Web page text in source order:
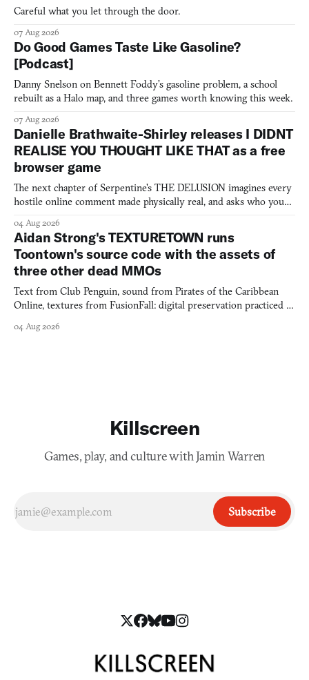
Careful what you let through the door.
07 Aug 2026
Do Good Games Taste Like Gasoline?
[Podcast]
Danny Snelson on Bennett Foddy’s gasoline problem, a school
rebuilt as a Halo map, and three games worth knowing this week.
07 Aug 2026
Danielle Brathwaite-Shirley releases I DIDNT
REALISE YOU THOUGHT LIKE THAT as a free
browser game
The next chapter of Serpentine's THE DELUSION imagines every
hostile online comment made physically real, and asks who you
04 Aug 2026
Aidan Strong's TEXTURETOWN runs
Toontown's source code with the assets of
three other dead MMOs
Text from Club Penguin, sound from Pirates of the Caribbean
Online, textures from FusionFall: digital preservation practiced as
04 Aug 2026
Killscreen
Games, play, and culture with Jamin Warren
Subscribe